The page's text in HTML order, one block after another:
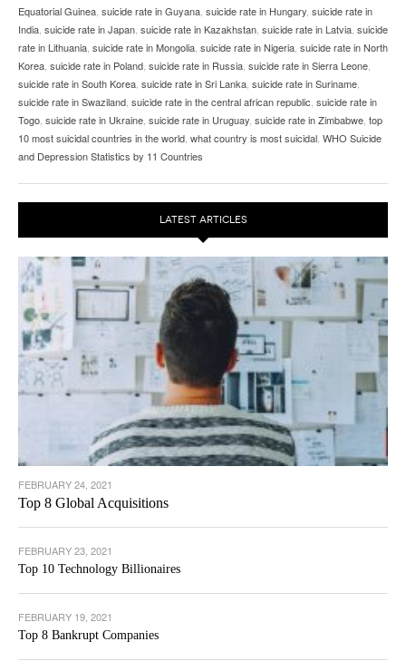
Equatorial Guinea suicide rate in Guyana suicide rate in Hungary suicide rate in
India suicide rate in Japan suicide rate in Kazakhstan suicide rate in Latvia suicide
rate in Lithuania suicide rate in Mongolia suicide rate in Nigeria suicide rate in North
Korea suicide rate in Poland suicide rate in Russia suicide rate in Sierra Leone
suicide rate in South Korea suicide rate in Sri Lanka suicide rate in Suriname
suicide rate in Swaziland suicide rate in the central african republic suicide rate in
Togo suicide rate in Ukraine suicide rate in Uruguay suicide rate in Zimbabwe top
10 most suicidal countries in the world what country is most suicidal WHO Suicide
and Depression Statistics by 11 Countries
LATEST ARTICLES
FEBRUARY 24, 2021
Top 8 Global Acquisitions
FEBRUARY 23, 2021
Top 10 Technology Billionaires
FEBRUARY 19, 2021
Top 8 Bankrupt Companies